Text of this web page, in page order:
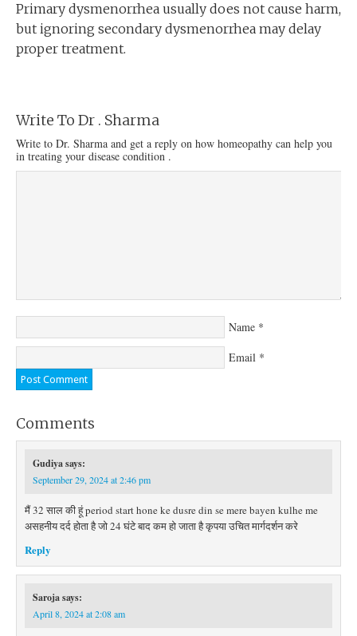
Primary dysmenorrhea usually does not cause harm,
but ignoring secondary dysmenorrhea may delay
proper treatment.
Write To Dr . Sharma
Write to Dr. Sharma and get a reply on how homeopathy can help you
in treating your disease condition .
Name *
Email *
Comments
Gudiyasays:
September 29, 2024 at 2:46 pm
मैं 32 साल की हूं period start hone ke dusre din se mere bayen kulhe me
असहनीय दर्द होता है जो 24 घंटे बाद कम हो जाता है कृपया उचित मार्गदर्शन करे
Reply
Sarojasays:
April 8, 2024 at 2:08 am